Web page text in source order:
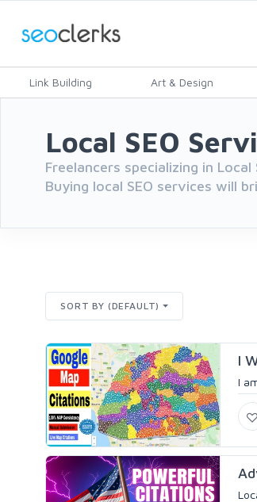
Link Building Art & Design
Local SEO
Freelancers specializing in
Buying local SEO services will
SORT BY (DEFAULT)
I
I